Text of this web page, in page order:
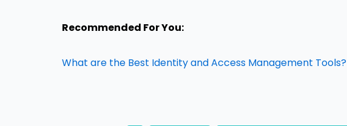
Recommended For You:
What are the Best Identity and Access Management Tools?